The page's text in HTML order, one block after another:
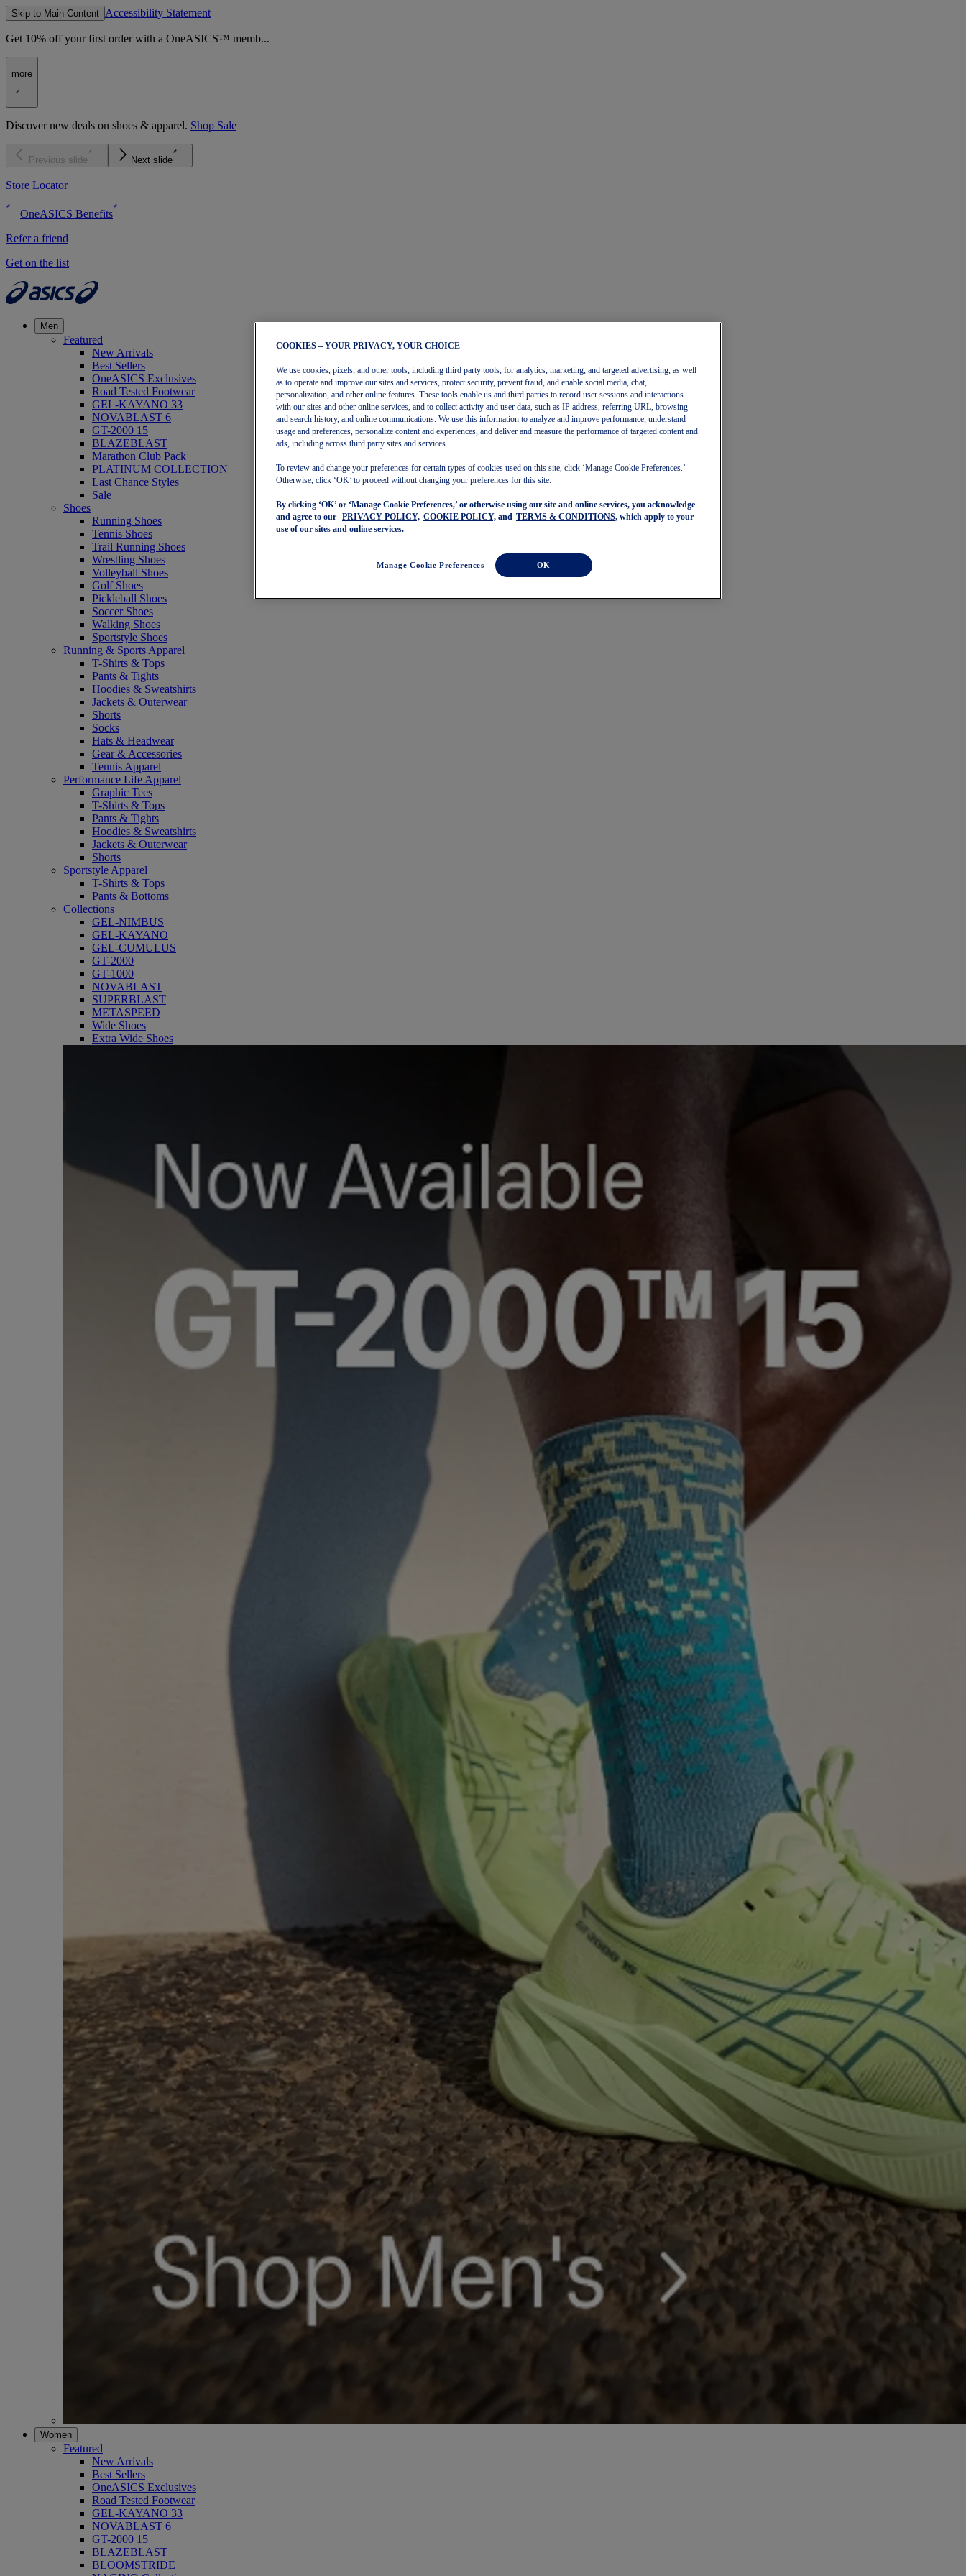
Skip to Main Content Accessibility Statement
Get 10% off your first order with a OneASICS™ memb...
more
Discover new deals on shoes & apparel. Shop Sale
Previous slide Next slide
Store Locator
OneASICS Benefits
Refer a friend
Get on the list
Men
Featured
New Arrivals
Best Sellers
OneASICS Exclusives
Road Tested Footwear
GEL-KAYANO 33
NOVABLAST 6
GT-2000 15
BLAZEBLAST
Marathon Club Pack
PLATINUM COLLECTION
Last Chance Styles
Sale
Shoes
Running Shoes
Tennis Shoes
Trail Running Shoes
Wrestling Shoes
Volleyball Shoes
Golf Shoes
Pickleball Shoes
Soccer Shoes
Walking Shoes
Sportstyle Shoes
Running & Sports Apparel
T-Shirts & Tops
Pants & Tights
Hoodies & Sweatshirts
Jackets & Outerwear
Shorts
Socks
Hats & Headwear
Gear & Accessories
Tennis Apparel
Performance Life Apparel
Graphic Tees
T-Shirts & Tops
Pants & Tights
Hoodies & Sweatshirts
Jackets & Outerwear
Shorts
Sportstyle Apparel
T-Shirts & Tops
Pants & Bottoms
Collections
GEL-NIMBUS
GEL-KAYANO
GEL-CUMULUS
GT-2000
GT-1000
NOVABLAST
SUPERBLAST
METASPEED
Wide Shoes
Extra Wide Shoes
Women
Featured
New Arrivals
Best Sellers
OneASICS Exclusives
Road Tested Footwear
GEL-KAYANO 33
NOVABLAST 6
GT-2000 15
BLAZEBLAST
BLOOMSTRIDE
COOKIES – YOUR PRIVACY, YOUR CHOICE
We use cookies, pixels, and other tools, including third party tools, for analytics, marketing, and targeted advertising, as well
as to operate and improve our sites and services, protect security, prevent fraud, and enable social media, chat,
personalization, and other online features. These tools enable us and third parties to record user sessions and interactions
with our sites and other online services, and to collect activity and user data, such as IP address, referring URL, browsing
and search history, and online communications. We use this information to analyze and improve performance, understand
usage and preferences, personalize content and experiences, and deliver and measure the performance of targeted content and
ads, including across third party sites and services.
To review and change your preferences for certain types of cookies used on this site, click ‘Manage Cookie Preferences.’
Otherwise, click ‘OK’ to proceed without changing your preferences for this site.
By clicking ‘OK’ or ‘Manage Cookie Preferences,’ or otherwise using our site and online services, you acknowledge
and agree to our
PRIVACY POLICY, COOKIE POLICY, and TERMS & CONDITIONS, which apply to your
use of our sites and online services.
Manage Cookie Preferences OK